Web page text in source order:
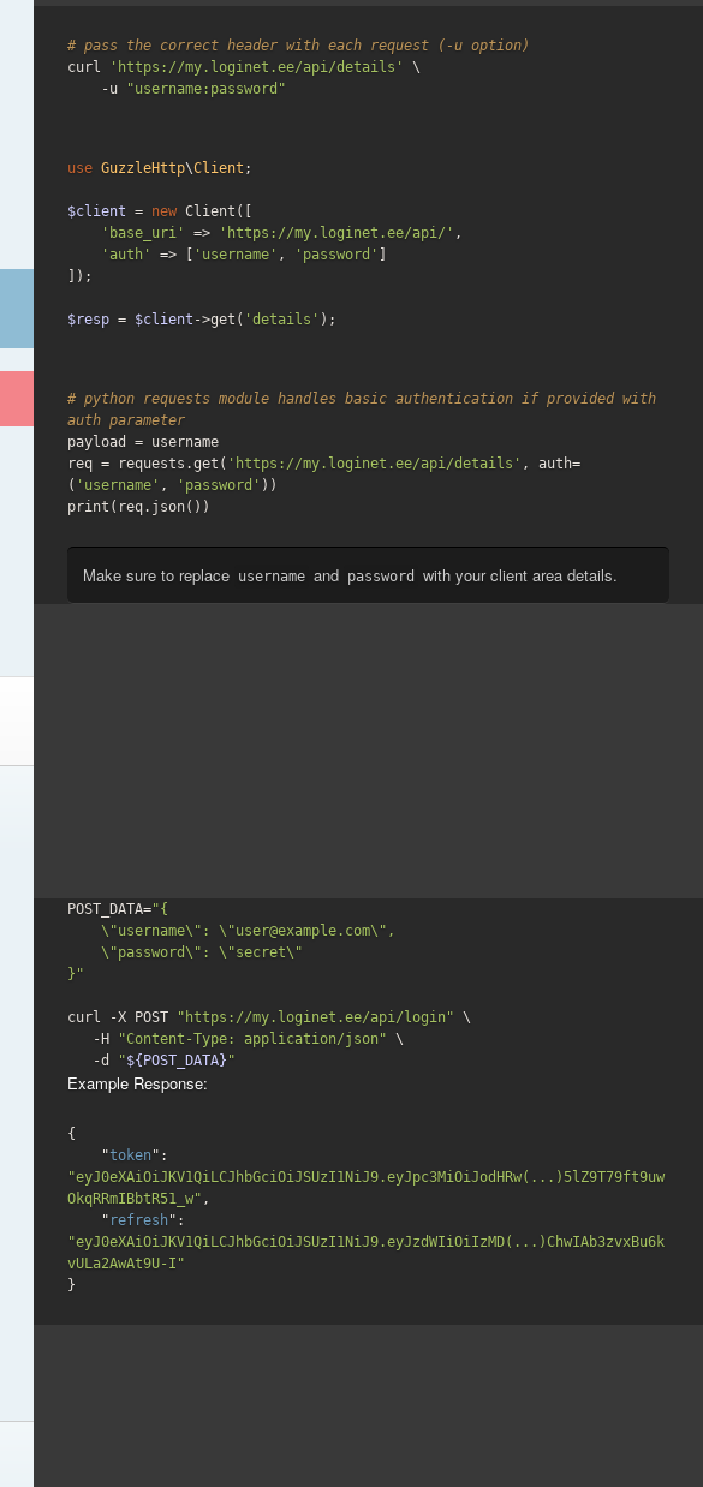
# pass the correct header with each request (-u option)
curl
'https://my.loginet.ee/api/details'
\
    -u
"username:password"
use GuzzleHttp\Client ;
$client = new Client([
'base_uri'
=> 'https://my.loginet.ee/api/' ,
'auth'
=> [ 'username' , 'password'
]);
$resp = $client ->get( 'details' );
# python requests module handles basic authentication if provided with
auth parameter
payload = username
req = requests.get( 'https://my.loginet.ee/api/details' , auth=
( 'username' , 'password' ))
print(req.json())
Make sure to replace username and password with your client area details.
POST_DATA="{
}"
curl -X POST "https://my.loginet.ee/api/login" \
   -H
"Content-Type: application/json" \
-d
"${POST_DATA} "
Example Response:
{
    "
token
"eyJ0eXAiOiJKV1QiLCJhbGciOiJSUzI1NiJ9.eyJpc3MiOiJodHRw(...)5lZ9T79ft9uw
OkqRRmIBbtR51_w" ,
    "
refresh
"eyJ0eXAiOiJKV1QiLCJhbGciOiJSUzI1NiJ9.eyJzdWIiOiIzMD(...)ChwIAb3zvxBu6k
vULa2AwAt9U-I"
}